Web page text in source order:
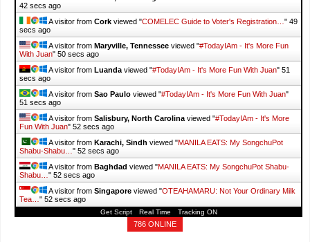
43 secs ago
A visitor from Cork viewed "COMELEC Guide to Voter's Registration… " 50
secs ago
A visitor from Maryville, Tennessee viewed "#TodayIAm - It's More Fun
With Juan" 51 secs ago
A visitor from Luanda viewed "#TodayIAm - It's More Fun With Juan" 52
secs ago
A visitor from Sao Paulo viewed "#TodayIAm - It's More Fun With Juan"
52 secs ago
A visitor from Salisbury, North Carolina viewed "#TodayIAm - It's More
Fun With Juan" 53 secs ago
A visitor from Karachi, Sindh viewed "MANILA EATS: My SongchuPot
Shabu-Shabu… " 53 secs ago
A visitor from Baghdad viewed "MANILA EATS: My SongchuPot Shabu-
Shabu… " 53 secs ago
A visitor from Singapore viewed "OTEAHAMARU: Not Your Ordinary Milk
Tea… " 53 secs ago
Get Script Real Time Tracking ON
786 ONLINE